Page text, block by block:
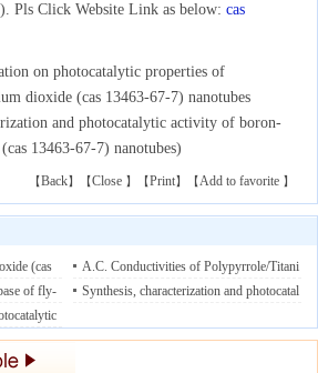
Pls Click Website Link as below: cas
on photocatalytic properties of
dioxide (cas 13463-67-7) nanotubes
and photocatalytic activity of boron-
13463-67-7) nanotubes)
【Back】【Close 】【Print】【Add to favorite 】
(cas
Struc
08/10/20
A.C. Conductivities of Polypyrrole/Titani
um dioxide (cas 13463-67-7) and Polypy
MWCNT Nano Composites: A Comparat
of fly-
Titanium
2019
Synthesis, characterization and photocatal
xide (cas 13463-67-7) nanotubes08/07/2
Titanium
08/0